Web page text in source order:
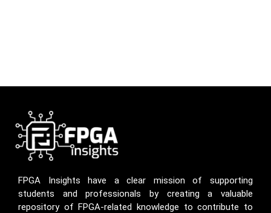
FPGA Insights have a clear mission of supporting
students and professionals by creating a valuable
repository of FPGA-related knowledge to contribute to